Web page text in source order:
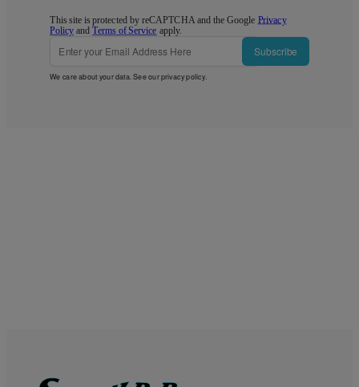
This site is protected by reCAPTCHA and the Google Privacy
Policy andTerms of Service apply.
Subscribe
We care about your data. See ourprivacy policy.